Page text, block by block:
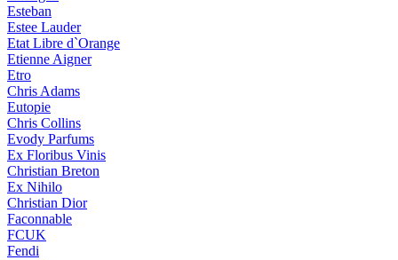
Esteban
Estee Lauder
Etat Libre d`Orange
Etienne Aigner
Etro
Chris Adams
Eutopie
Chris Collins
Evody Parfums
Ex Floribus Vinis
Christian Breton
Ex Nihilo
Christian Dior
Faconnable
FCUK
Fendi